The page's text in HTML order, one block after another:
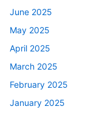
June 2025
May 2025
April 2025
March 2025
February 2025
January 2025